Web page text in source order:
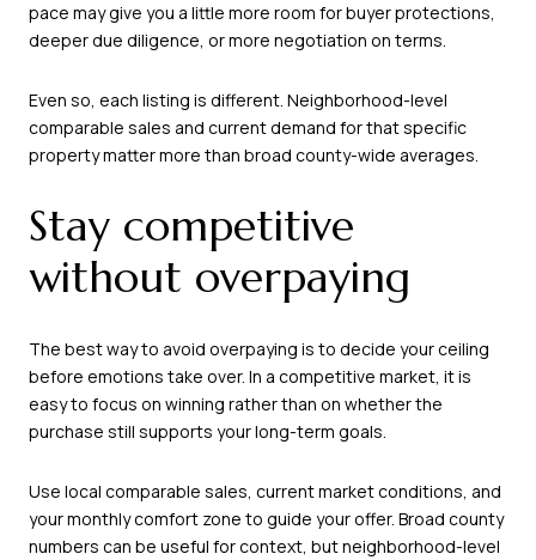
pace may give you a little more room for buyer protections,
deeper due diligence, or more negotiation on terms.
Even so, each listing is different. Neighborhood-level
comparable sales and current demand for that specific
property matter more than broad county-wide averages.
Stay competitive
without overpaying
The best way to avoid overpaying is to decide your ceiling
before emotions take over. In a competitive market, it is
easy to focus on winning rather than on whether the
purchase still supports your long-term goals.
Use local comparable sales, current market conditions, and
your monthly comfort zone to guide your offer. Broad county
numbers can be useful for context, but neighborhood-level